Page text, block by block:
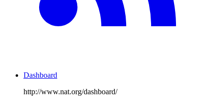
Dashboard
http://www.nat.org/dashboard/